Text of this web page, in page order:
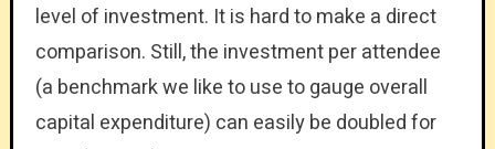
level of investment. It is hard to make a direct
comparison. Still, the investment per attendee
(a benchmark we like to use to gauge overall
capital expenditure) can easily be doubled for